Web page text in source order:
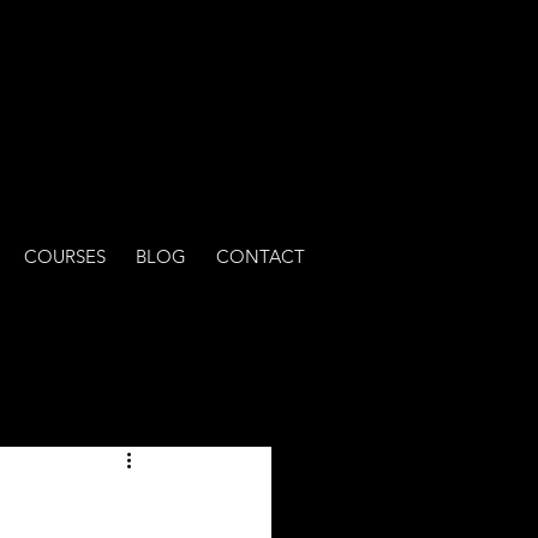
COURSES BLOG CONTACT